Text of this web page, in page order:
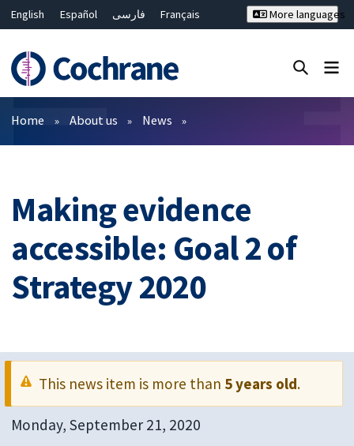
English Español فارسی
Français
Bahasa Malaysia
ไทย
繁體中文
简体中文
More languages
Filters
Home About us News
Making evidence
accessible: Goal 2 of
Strategy 2020
This news item is more than 5 years old.
Monday, September 21, 2020